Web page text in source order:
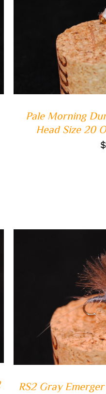
ADD TO
Pale Morning
Head Size 20
$
ADD TO
RS2 Gray